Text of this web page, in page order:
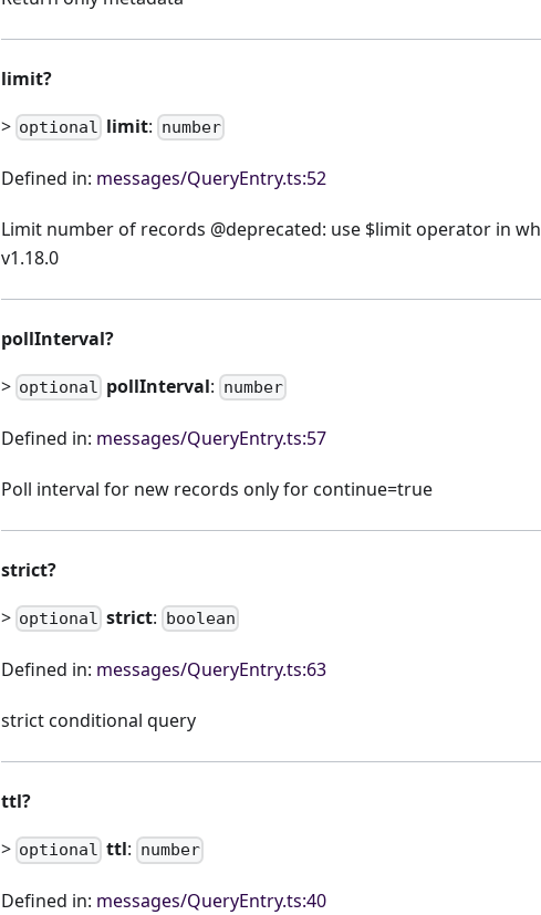
limit?
> optional limit: number
Defined in: messages/QueryEntry.ts:52
Limit number of records @deprecated: use $limit operator in
v1.18.0
pollInterval?
> optional pollInterval: number
Defined in: messages/QueryEntry.ts:57
Poll interval for new records only for continue=true
strict?
> optional strict: boolean
Defined in: messages/QueryEntry.ts:63
strict conditional query
ttl?
> optional ttl: number
Defined in: messages/QueryEntry.ts:40